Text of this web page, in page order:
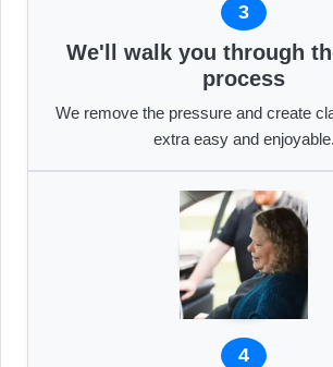
3
We'll walk you through
process
We remove the pressure and create
extra easy and enjoyable.
4